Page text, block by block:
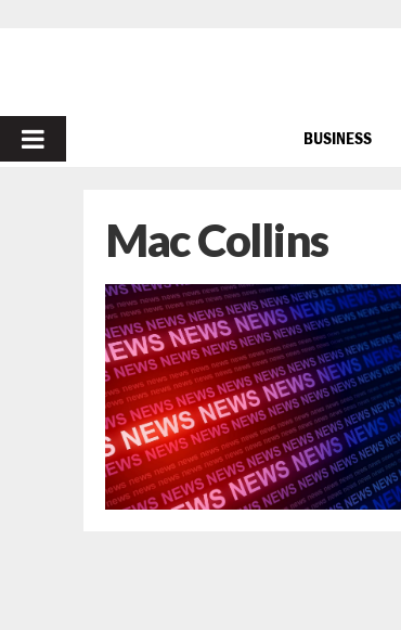
PRIMARY
BUSINESS
Mac Collins